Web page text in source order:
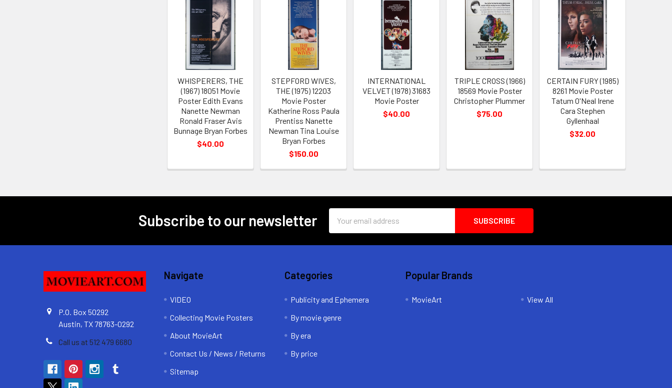
Related
Products
WHISPERERS, THE
(1967) 18051 Movie
Poster Edith Evans
Nanette Newman
Ronald Fraser Avis
Bunnage Bryan Forbes
$40.00
STEPFORD WIVES,
THE (1975) 12203
Movie Poster
Katherine Ross Paula
Prentiss Nanette
Newman Tina Louise
Bryan Forbes
$150.00
INTERNATIONAL
VELVET (1978) 31683
Movie Poster
$40.00
TRIPLE CROSS (1966)
18569 Movie Poster
Christopher Plummer
$75.00
CERTAIN FURY (1985)
8261 Movie Poster
Tatum O'Neal Irene
Cara Stephen
Gyllenhaal
$32.00
Subscribe to our newsletter
Address
P.O. Box 50292
Austin, TX 78763-0292
Call us at 512 479 6680
Navigate
VIDEO
Collecting Movie Posters
About MovieArt
Contact Us / News / Returns
Sitemap
Categories
Publicity and Ephemera
By movie genre
By era
By price
Popular Brands
MovieArt View All